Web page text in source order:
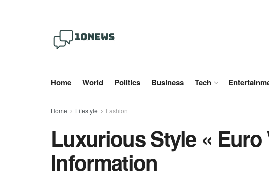
Home World Politics Business Tech
Home Lifestyle Fashion
Luxurious Style « Euro
Information